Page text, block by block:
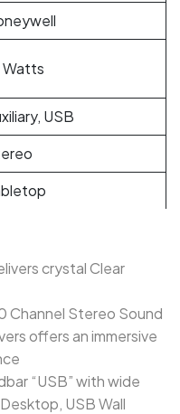
Watts
USB
crystal Clear
Channel Stereo Sound
offers an immersive
“USB” with wide
USB Wall